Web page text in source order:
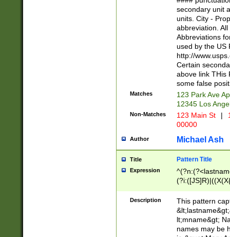
W]|RI|S[CD]
(?!0{5})\d{5}(-\d
secondary unit
units. City -
abbreviation.
Abbreviations
used by the US
http://
Certain
above link THis
some false
Matches
123 Park Ave
12345 Los
Non-Matches 123 Main St |
00000
Author Michael Ash
Title Pattern Title
Expression
(\w+?|\.)\
{0,2})$
Description
This pattern
lt;mname&gt;
names may be